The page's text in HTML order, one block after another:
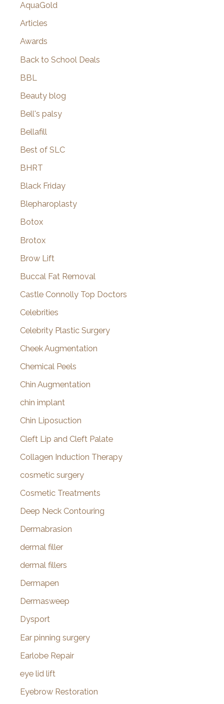
AquaGold
Articles
Awards
Back to School Deals
BBL
Beauty blog
Bell's palsy
Bellafill
Best of SLC
BHRT
Black Friday
Blepharoplasty
Botox
Brotox
Brow Lift
Buccal Fat Removal
Castle Connolly Top Doctors
Celebrities
Celebrity Plastic Surgery
Cheek Augmentation
Chemical Peels
Chin Augmentation
chin implant
Chin Liposuction
Cleft Lip and Cleft Palate
Collagen Induction Therapy
cosmetic surgery
Cosmetic Treatments
Deep Neck Contouring
Dermabrasion
dermal filler
dermal fillers
Dermapen
Dermasweep
Dysport
Ear pinning surgery
Earlobe Repair
eye lid lift
Eyebrow Restoration